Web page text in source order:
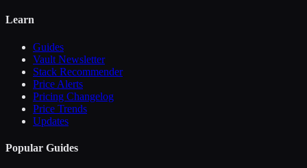
Learn
Guides
Vault Newsletter
Stack Recommender
Price Alerts
Pricing Changelog
Price Trends
Updates
Popular Guides